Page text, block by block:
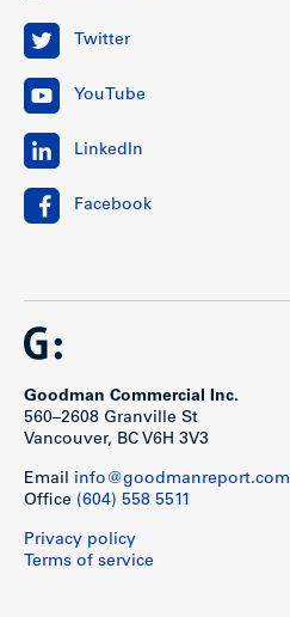
Twitter
YouTube
LinkedIn
Facebook
Goodman Commercial Inc.
560–2608 Granville St
Vancouver, BC V6H 3V3
Email info@goodmanreport.com
Office (604) 558 5511
Privacy policy
Terms of service